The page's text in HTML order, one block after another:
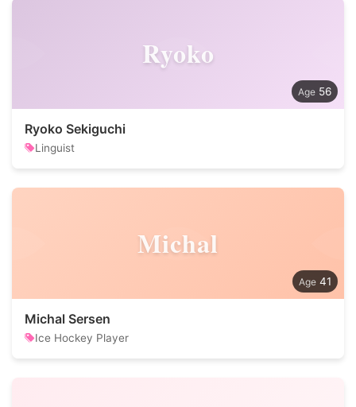
Ryoko
56
Ryoko Sekiguchi
Linguist
Michal
41
Michal Sersen
Ice Hockey Player